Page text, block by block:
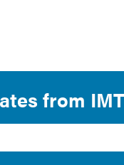
Our Programs